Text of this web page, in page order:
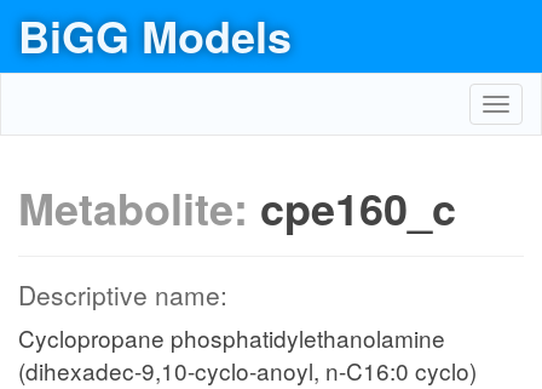
BiGG Models
Metabolite: cpe160_c
Descriptive name:
Cyclopropane phosphatidylethanolamine
(dihexadec-9,10-cyclo-anoyl, n-C16:0 cyclo)